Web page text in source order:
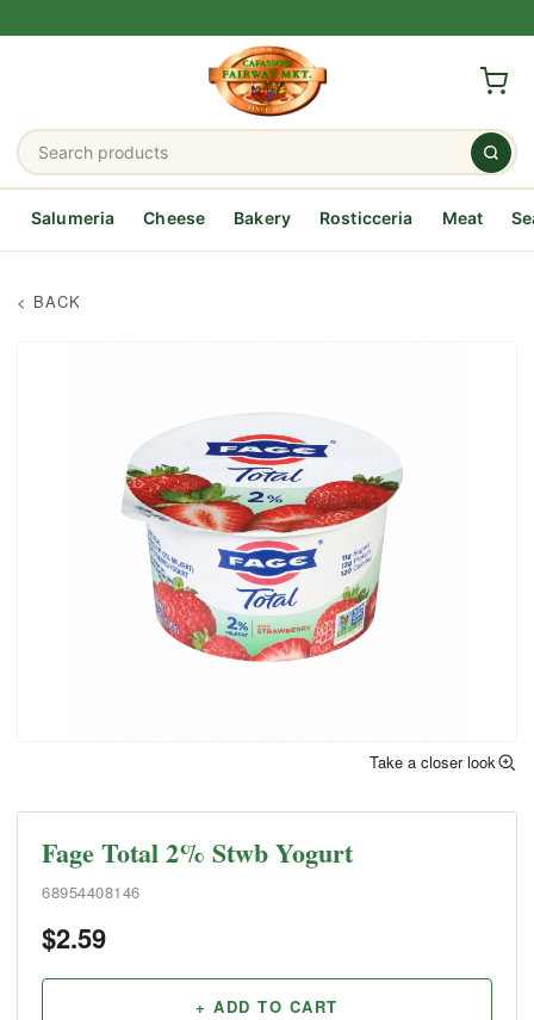
Salumeria Cheese Bakery Rosticceria Meat
Take a closer look
Fage Total 2% Stwb Yogurt
68954408146
$2.59
+ ADD TO CART